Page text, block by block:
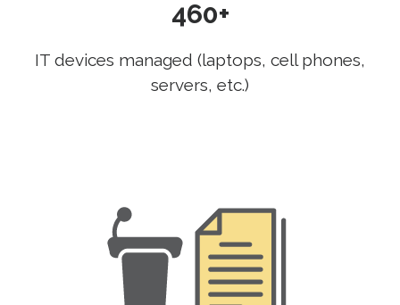
460+
IT devices managed (laptops, cell phones,
servers, etc.)